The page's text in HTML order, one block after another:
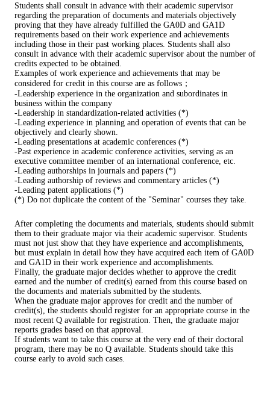
Students shall consult in advance with their academic supervisor
regarding the preparation of documents and materials objectively
proving that they have already fulfilled the GA0D and GA1D
requirements based on their work experience and achievements
including those in their past working places. Students shall also
consult in advance with their academic supervisor about the number of
credits expected to be obtained.
Examples of work experience and achievements that may be
considered for credit in this course are as follows；
-Leadership experience in the organization and subordinates in
business within the company
-Leadership in standardization-related activities (*)
-Leading experience in planning and operation of events that can be
objectively and clearly shown.
-Leading presentations at academic conferences (*)
-Past experience in academic conference activities, serving as an
executive committee member of an international conference, etc.
-Leading authorships in journals and papers (*)
-Leading authorship of reviews and commentary articles (*)
-Leading patent applications (*)
(*) Do not duplicate the content of the "Seminar" courses they take.
After completing the documents and materials, students should submit
them to their graduate major via their academic supervisor. Students
must not just show that they have experience and accomplishments,
but must explain in detail how they have acquired each item of GA0D
and GA1D in their work experience and accomplishments.
Finally, the graduate major decides whether to approve the credit
earned and the number of credit(s) earned from this course based on
the documents and materials submitted by the students.
When the graduate major approves for credit and the number of
credit(s), the students should register for an appropriate course in the
most recent Q available for registration. Then, the graduate major
reports grades based on that approval.
If students want to take this course at the very end of their doctoral
program, there may be no Q available. Students should take this
course early to avoid such cases.